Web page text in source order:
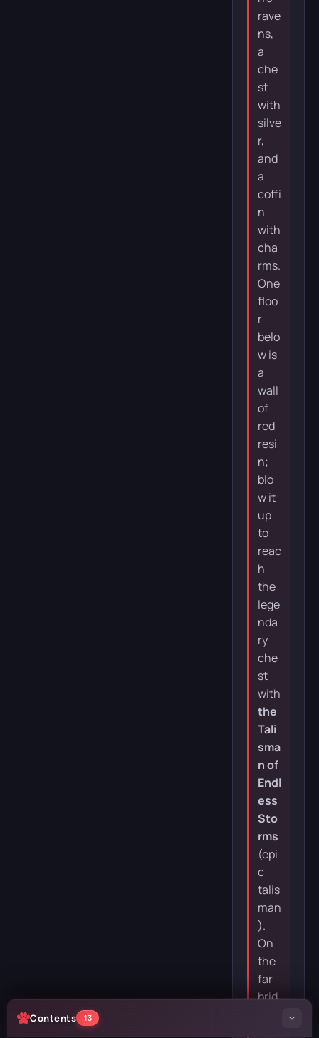
rave
ns,
a
che
st
with
silve
r,
and
a
coffi
n
with
cha
rms.
One
floo
r
belo
w is
a
wall
of
red
resi
n;
blo
w it
up
to
reac
h
the
lege
nda
ry
che
st
with
the
Tali
sma
n of
Endl
ess
Sto
rms
(epi
c
talis
man
).
On
the
far
brid
Contents 13